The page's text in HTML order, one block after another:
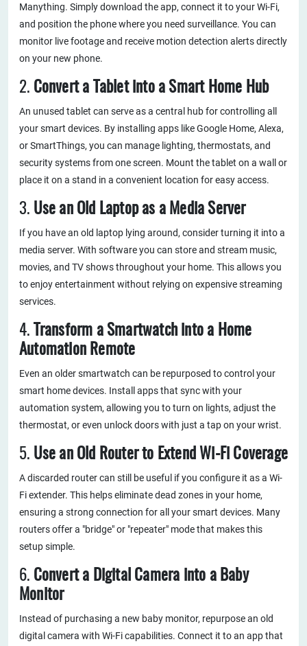
Manything. Simply download the app, connect it to your Wi-Fi,
and position the phone where you need surveillance. You can
monitor live footage and receive motion detection alerts directly
on your new phone.
2. Convert a Tablet into a Smart Home Hub
An unused tablet can serve as a central hub for controlling all
your smart devices. By installing apps like Google Home, Alexa,
or SmartThings, you can manage lighting, thermostats, and
security systems from one screen. Mount the tablet on a wall or
place it on a stand in a convenient location for easy access.
3. Use an Old Laptop as a Media Server
If you have an old laptop lying around, consider turning it into a
media server. With software you can store and stream music,
movies, and TV shows throughout your home. This allows you
to enjoy entertainment without relying on expensive streaming
services.
4.
Transform a Smartwatch into a Home
Automation Remote
Even an older smartwatch can be repurposed to control your
smart home devices. Install apps that sync with your
automation system, allowing you to turn on lights, adjust the
thermostat, or even unlock doors with just a tap on your wrist.
5. Use an Old Router to Extend Wi-Fi Coverage
A discarded router can still be useful if you configure it as a Wi-
Fi extender. This helps eliminate dead zones in your home,
ensuring a strong connection for all your smart devices. Many
routers offer a "bridge" or "repeater" mode that makes this
setup simple.
6. Convert a Digital Camera into a Baby
Monitor
Instead of purchasing a new baby monitor, repurpose an old
digital camera with Wi-Fi capabilities. Connect it to an app that